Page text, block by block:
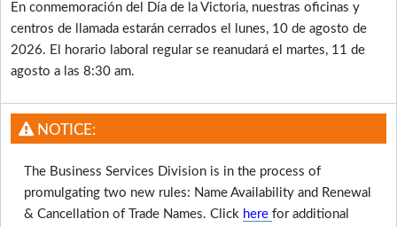
En conmemoración del Día de la Victoria, nuestras oficinas y
centros de llamada estarán cerrados el lunes, 10 de agosto de
2026. El horario laboral regular se reanudará el martes, 11 de
agosto a las 8:30 am.
NOTICE:
The Business Services Division is in the process of
promulgating two new rules: Name Availability and Renewal
& Cancellation of Trade Names. Click here for additional